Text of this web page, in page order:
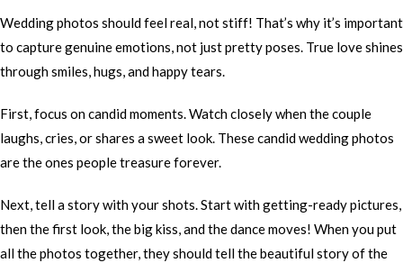
Wedding photos should feel real, not stiff! That’s why it’s important
to capture genuine emotions, not just pretty poses. True love shines
through smiles, hugs, and happy tears.
First, focus on candid moments. Watch closely when the couple
laughs, cries, or shares a sweet look. These candid wedding photos
are the ones people treasure forever.
Next, tell a story with your shots. Start with getting-ready pictures,
then the first look, the big kiss, and the dance moves! When you put
all the photos together, they should tell the beautiful story of the